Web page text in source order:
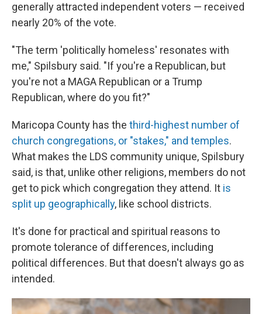
generally attracted independent voters — received
nearly 20% of the vote.
"The term 'politically homeless' resonates with
me," Spilsbury said. "If you're a Republican, but
you're not a MAGA Republican or a Trump
Republican, where do you fit?"
Maricopa County has the third-highest number of
church congregations, or "stakes," and temples.
What makes the LDS community unique, Spilsbury
said, is that, unlike other religions, members do not
get to pick which congregation they attend. It is
split up geographically, like school districts.
It's done for practical and spiritual reasons to
promote tolerance of differences, including
political differences. But that doesn't always go as
intended.